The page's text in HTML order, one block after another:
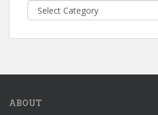
Categories
ABOUT